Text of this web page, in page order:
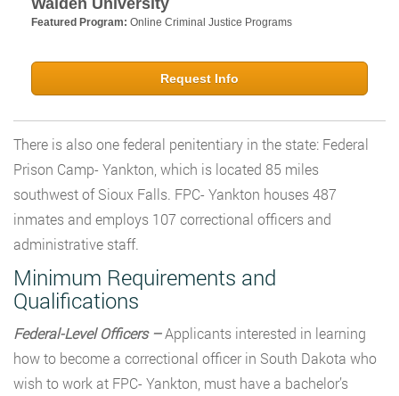
Walden University
Featured Program: Online Criminal Justice Programs
Request Info
There is also one federal penitentiary in the state: Federal
Prison Camp- Yankton, which is located 85 miles
southwest of Sioux Falls. FPC- Yankton houses 487
inmates and employs 107 correctional officers and
administrative staff.
Minimum Requirements and
Qualifications
Federal-Level Officers –Applicants interested in learning
how to become a correctional officer in South Dakota who
wish to work at FPC- Yankton, must have a bachelor’s